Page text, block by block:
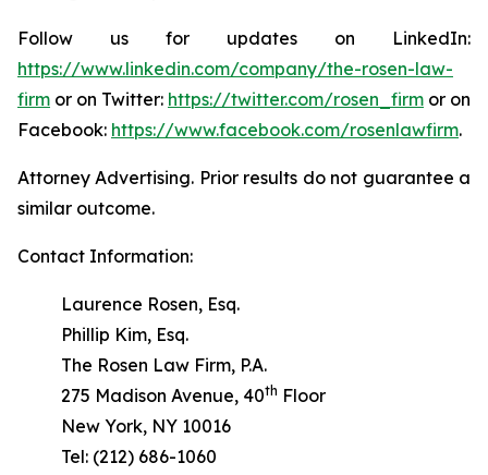
Follow us for updates on LinkedIn:
https://www.linkedin.com/company/the-rosen-law-
firm or on Twitter: https://twitter.com/rosen_firm or on
Facebook: https://www.facebook.com/rosenlawfirm.
Attorney Advertising. Prior results do not guarantee a
similar outcome.
Contact Information:
Laurence Rosen, Esq.
Phillip Kim, Esq.
The Rosen Law Firm, P.A.
275 Madison Avenue, 40th Floor
New York, NY 10016
Tel: (212) 686-1060